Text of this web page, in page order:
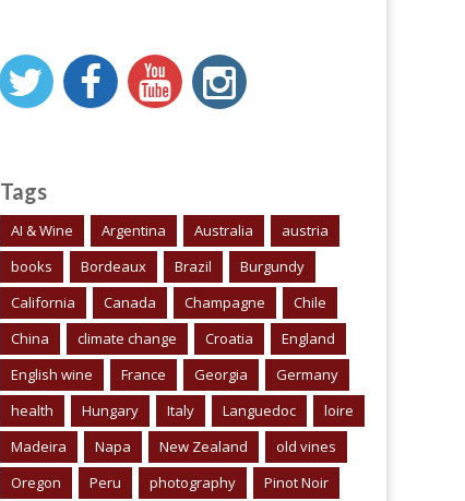
Tags
AI & Wine Argentina Australia
austria
books
Bordeaux Brazil
Burgundy
California
Canada Champagne
Chile
China
climate change Croatia
England
English wine
France Georgia
Germany
health
Hungary Italy Languedoc
loire
Madeira
Napa New Zealand
old vines
Oregon
Peru photography Pinot Noir